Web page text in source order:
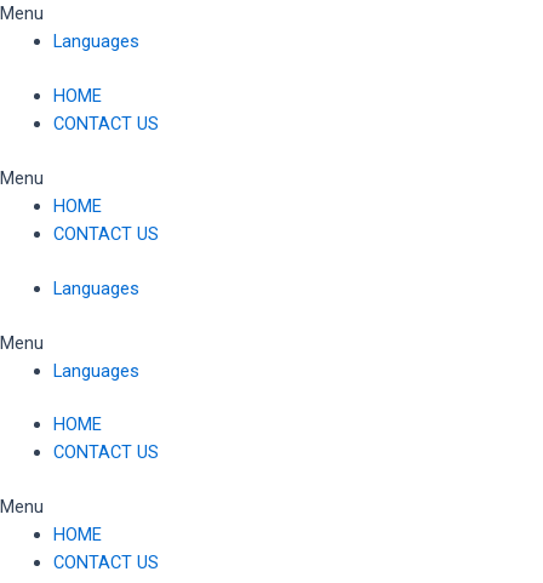
Skip
Menu
Languages
HOME
CONTACT US
Menu
HOME
CONTACT US
Languages
Menu
Languages
HOME
CONTACT US
Menu
HOME
CONTACT US